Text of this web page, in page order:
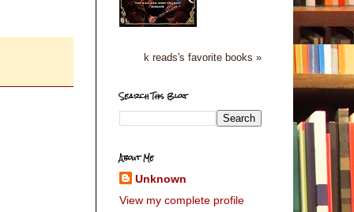
k reads's favorite books »
Search This Blog
About Me
Unknown
View my complete profile